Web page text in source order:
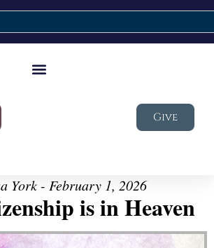
Give
York - February 1, 2026
is in Heaven